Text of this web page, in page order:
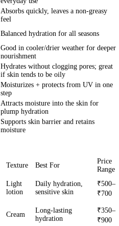
Absorbs quickly, leaves a non-greasy
feel
Balanced hydration for all seasons
Good in cooler/drier weather for deeper
nourishment
Hydrates without clogging pores; great
if skin tends to be oily
Moisturizes + protects from UV in one
step
Attracts moisture into the skin for
plump hydration
Supports skin barrier and retains
moisture
Texture Best For
Price
Range
Light
lotion
Daily hydration,
sensitive skin
₹500–
₹700
Cream
Long-lasting
hydration
₹350–
₹900